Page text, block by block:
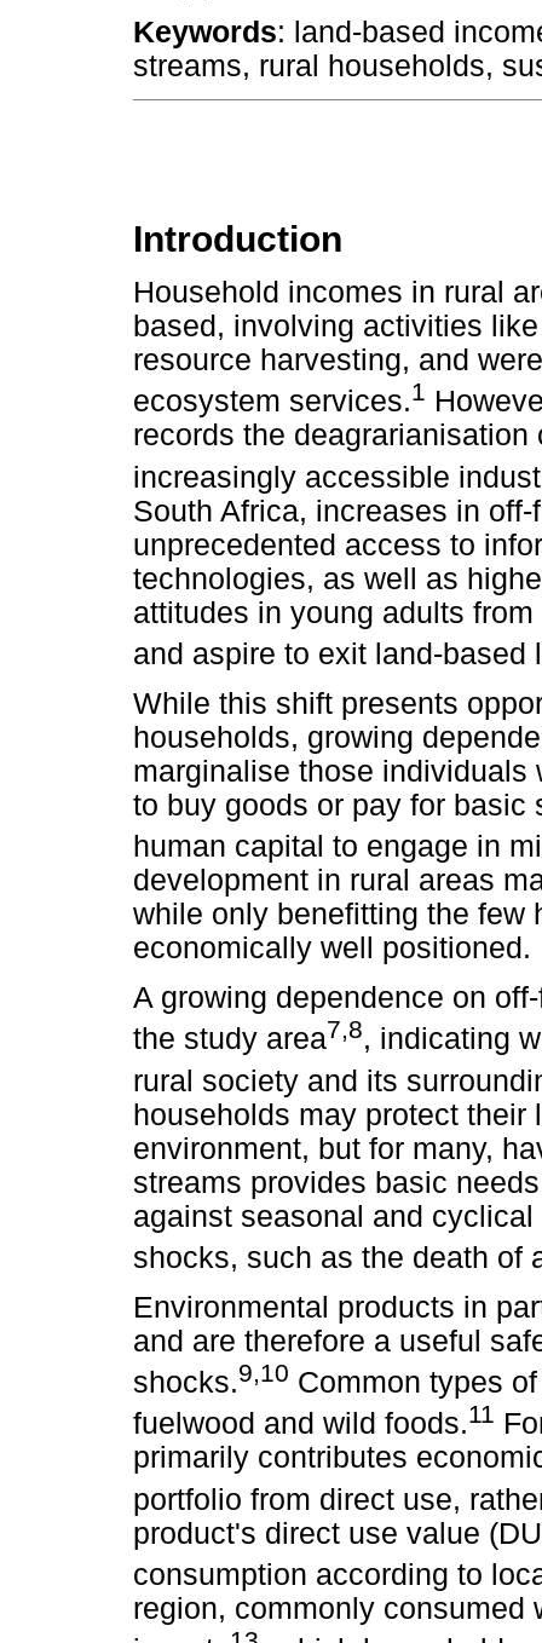
Keywords: land-based
streams, rural households,
Introduction
Household incomes in rural
based, involving activities
resource harvesting, and
ecosystem services.1
records the
increasingly accessible
South Africa, increases in
unprecedented access to
technologies, as well as
attitudes in young adults
and aspire to exit land-based
While this shift presents
households, growing
marginalise those individuals
to buy goods or pay for basic
human capital to engage in
development in rural areas
while only benefitting the few
economically well positioned.
A growing dependence on
the study area7,8, indicating
rural society and its
households may protect
environment, but for many,
streams provides basic
against seasonal and
shocks, such as the death of
Environmental products in
and are therefore a useful
shocks.9,10 Common types
fuelwood and wild foods.11
primarily contributes
portfolio from direct use,
product's direct use value
consumption according to
region, commonly consumed